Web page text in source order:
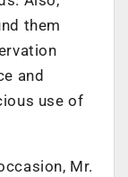
them
and
use of
Mr.